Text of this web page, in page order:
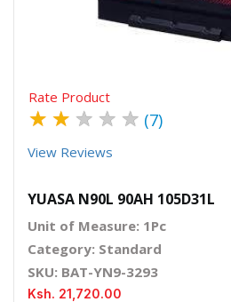
Rate Product
★ ★ ★ ★ ★ (7)
View Reviews
YUASA N90L 90AH 105D31L
Unit of Measure: 1Pc
Category: Standard
SKU: BAT-YN9-3293
Ksh. 21,720.00